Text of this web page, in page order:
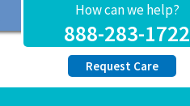
How can we help?
888-283-1722
Request Care